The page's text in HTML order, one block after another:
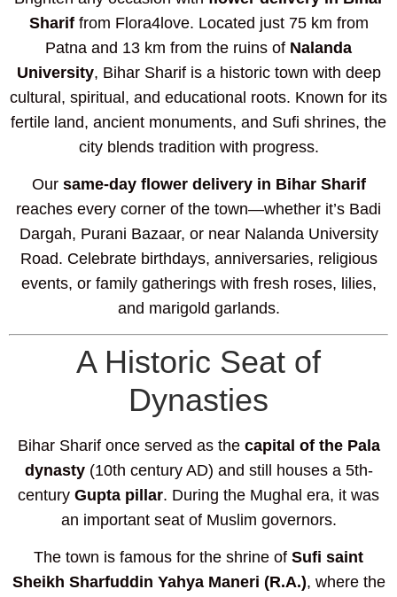
Shariffrom Flora4love. Located just 75 km from
Patna and 13 km from the ruins of Nalanda
University, Bihar Sharif is a historic town with deep
cultural, spiritual, and educational roots. Known for its
fertile land, ancient monuments, and Sufi shrines, the
city blends tradition with progress.
Our same-day flower delivery in Bihar Sharif
reaches every corner of the town—whether it’s Badi
Dargah, Purani Bazaar, or near Nalanda University
Road. Celebrate birthdays, anniversaries, religious
events, or family gatherings with fresh roses, lilies,
and marigold garlands.
A Historic Seat of
Dynasties
Bihar Sharif once served as the capital of the Pala
dynasty(10th century AD) and still houses a 5th-
century Gupta pillar. During the Mughal era, it was
an important seat of Muslim governors.
The town is famous for the shrine of Sufi saint
Sheikh Sharfuddin Yahya Maneri (R.A.), where the